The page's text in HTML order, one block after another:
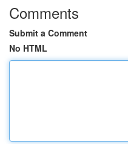
Comments
Submit a Comment
No HTML